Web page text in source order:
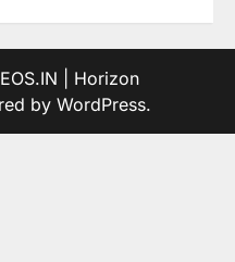
| Horizon
by WordPress.